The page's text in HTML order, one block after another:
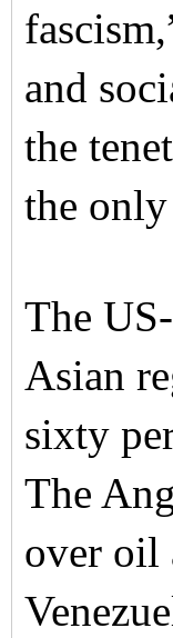
and
the
the
The
Asian
sixty
The
over oil